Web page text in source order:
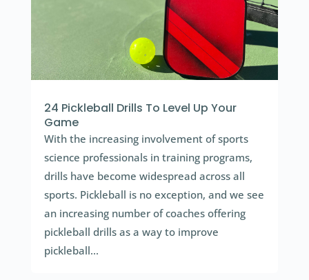
24 Pickleball Drills To Level Up Your
Game
With the increasing involvement of sports
science professionals in training programs,
drills have become widespread across all
sports. Pickleball is no exception, and we see
an increasing number of coaches offering
pickleball drills as a way to improve
pickleball...